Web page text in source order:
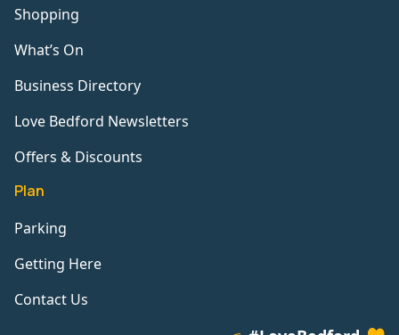
Shopping
What’s On
Business Directory
Love Bedford Newsletters
Offers & Discounts
Plan
Parking
Getting Here
Contact Us